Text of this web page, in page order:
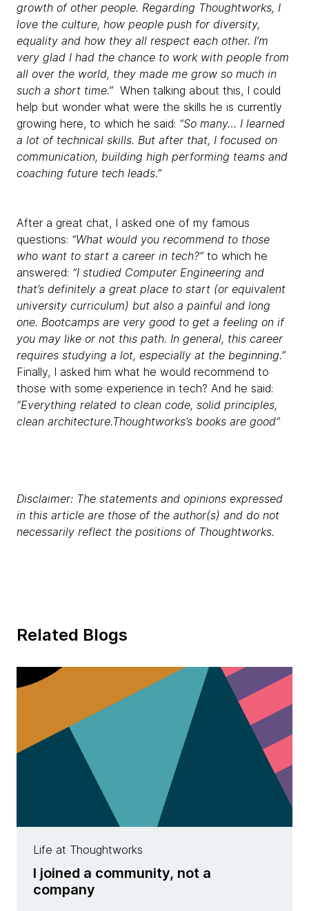
growth of other people. Regarding Thoughtworks, I
love the culture, how people push for diversity,
equality and how they all respect each other. I’m
very glad I had the chance to work with people from
all over the world, they made me grow so much in
such a short time.” When talking about this, I could
help but wonder what were the skills he is currently
growing here, to which he said: “So many… I learned
a lot of technical skills. But after that, I focused on
communication, building high performing teams and
coaching future tech leads.”
After a great chat, I asked one of my famous
questions: “What would you recommend to those
who want to start a career in tech?” to which he
answered: “I studied Computer Engineering and
that’s definitely a great place to start (or equivalent
university curriculum) but also a painful and long
one. Bootcamps are very good to get a feeling on if
you may like or not this path. In general, this career
requires studying a lot, especially at the beginning.”
Finally, I asked him what he would recommend to
those with some experience in tech? And he said:
“Everything related to clean code, solid principles,
clean architecture.Thoughtworks’s books are good”
Disclaimer: The statements and opinions expressed
in this article are those of the author(s) and do not
necessarily reflect the positions of Thoughtworks.
Related Blogs
Life at Thoughtworks
I joined a community, not a
company